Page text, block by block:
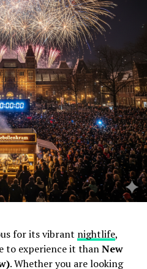
for its vibrant nightlife,
to experience it thanNew
. Whether you are looking